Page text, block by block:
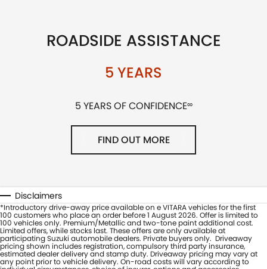
ROADSIDE ASSISTANCE
5 YEARS
5 YEARS OF CONFIDENCE∞
FIND OUT MORE
Disclaimers
*Introductory drive-away price available on e VITARA vehicles for the first
100 customers who place an order before 1 August 2026. Offer is limited to
100 vehicles only. Premium/Metallic and two-tone paint additional cost.
Limited offers, while stocks last. These offers are only available at
participating Suzuki automobile dealers. Private buyers only. Driveaway
pricing shown includes registration, compulsory third party insurance,
estimated dealer delivery and stamp duty. Driveaway pricing may vary at
any point prior to vehicle delivery. On-road costs will vary according to